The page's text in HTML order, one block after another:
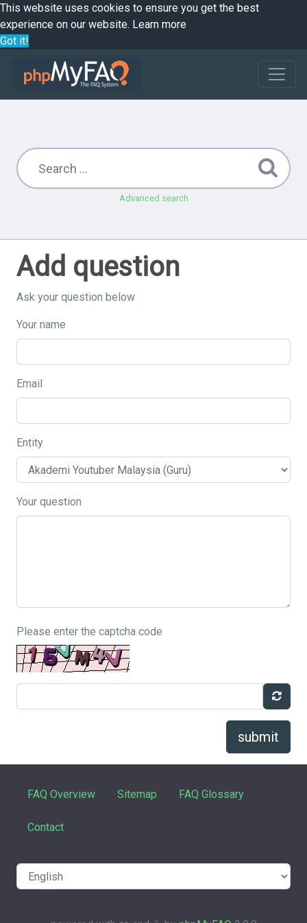
This website uses cookies to ensure you get the best
experience on our website. Learn more
Got it!
Advanced search
Add question
Ask your question below
Your name
Email
Entity
Your question
Please enter the captcha code
submit
FAQ Overview Sitemap FAQ Glossary
Contact